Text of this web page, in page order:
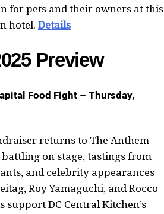
for pets and their owners at this
hotel. Details
Preview
Food Fight – Thursday,
returns to The Anthem
on stage, tastings from
and celebrity appearances
Roy Yamaguchi, and Rocco
support DC Central Kitchen’s